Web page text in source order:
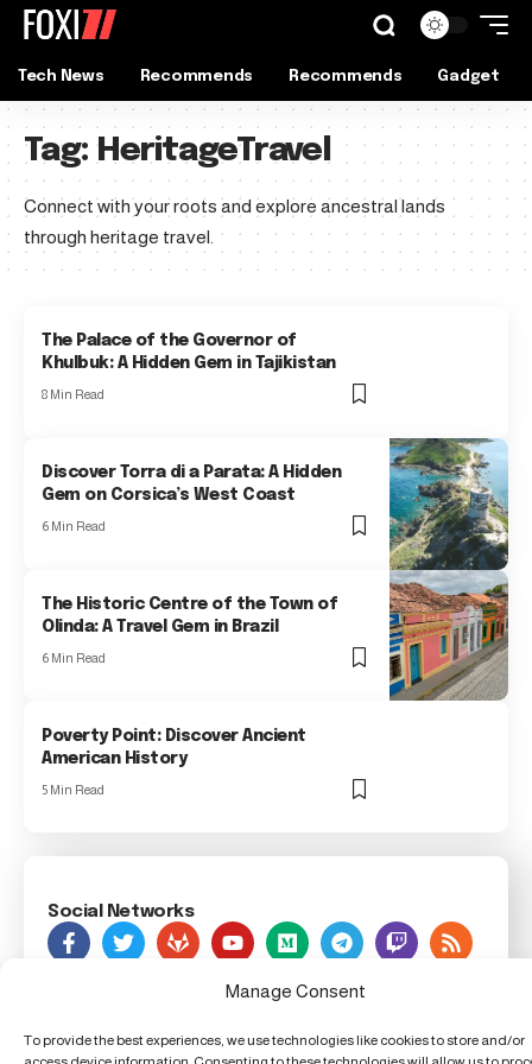
Manage Consent
To provide the best experiences, we use technologies like cookies to store and/or
Tech News Recommends Recommends Gadget
Tag: HeritageTravel
Connect with your roots and explore ancestral lands
through heritage travel.
The Palace of the Governor of
Khulbuk: A Hidden Gem in Tajikistan
8 Min Read
Discover Torra di a Parata: A Hidden
Gem on Corsica’s West Coast
6 Min Read
The Historic Centre of the Town of
Olinda: A Travel Gem in Brazil
6 Min Read
Poverty Point: Discover Ancient
American History
5 Min Read
Social Networks
Foxiz Innovation News, 123 Innovation Street, Techland,